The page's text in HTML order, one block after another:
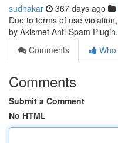
sudhakar 367 days ago
Due to terms of use
by Akismet Anti-Spam Plugin.
Comments
Comments
Submit a Comment
No HTML